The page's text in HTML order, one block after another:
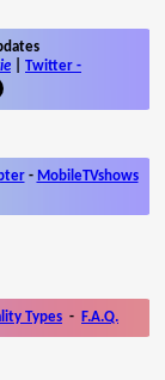
Twitter -
- MobileTVshows
Types - F.A.Q.